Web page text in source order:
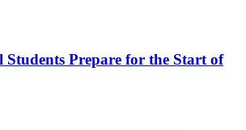
Students Prepare for the Start of